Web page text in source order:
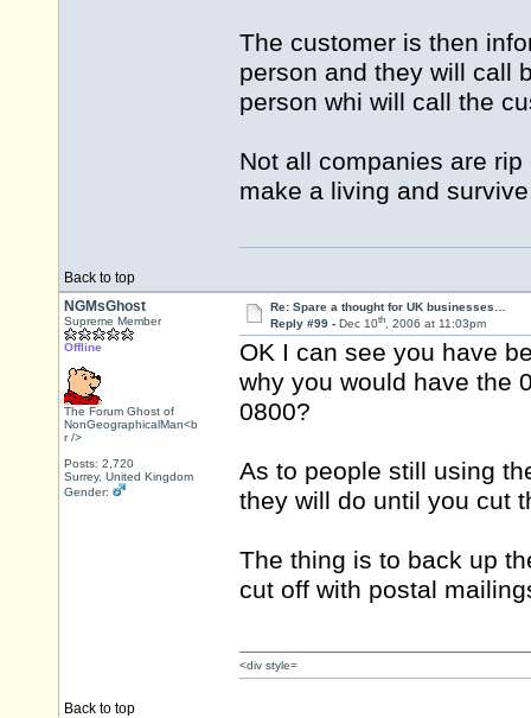
The customer is then
person and they will call
person whi will call the
Not all companies are
make a living and
Back to top
NGMsGhost
Supreme Member
Offline
The Forum Ghost of
NonGeographicalMan<b
r />
Posts: 2,720
Surrey, United Kingdom
Gender:
Re: Spare a thought for UK businesses…
Reply #99 - Dec 10th, 2006 at 11:03pm
OK I can see you have
why you would have the
0800?
As to people still using
they will do until you cut
The thing is to back up
cut off with postal
Back to top
<div style=